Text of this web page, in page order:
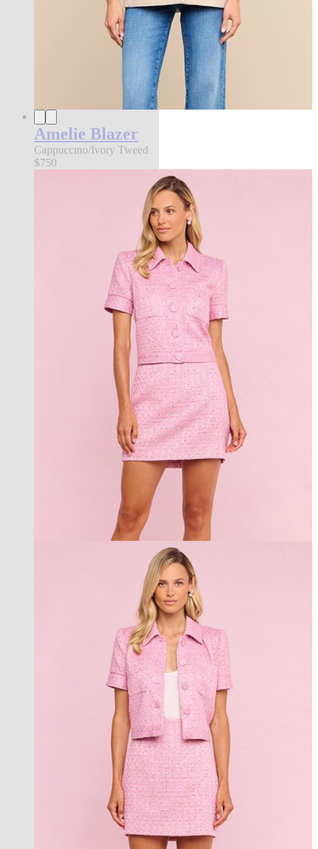
Amelie Blazer
Cappuccino/Ivory Tweed
$750